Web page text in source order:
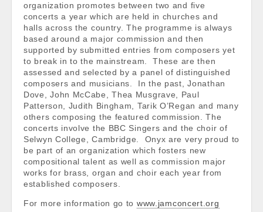
organization promotes between two and five
concerts a year which are held in churches and
halls across the country. The programme is always
based around a major commission and then
supported by submitted entries from composers yet
to break in to the mainstream. These are then
assessed and selected by a panel of distinguished
composers and musicians. In the past, Jonathan
Dove, John McCabe, Thea Musgrave, Paul
Patterson, Judith Bingham, Tarik O’Regan and many
others composing the featured commission. The
concerts involve the BBC Singers and the choir of
Selwyn College, Cambridge. Onyx are very proud to
be part of an organization which fosters new
compositional talent as well as commission major
works for brass, organ and choir each year from
established composers.
For more information go to www.jamconcert.org